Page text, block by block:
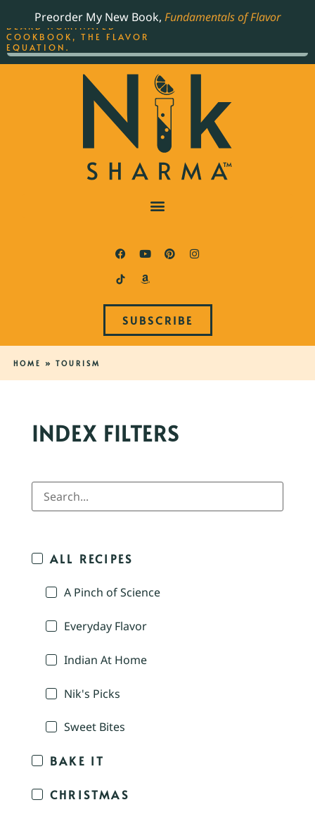
Preorder My New Book, Fundamentals of Flavor
SUBSCRIBE
HOME » TOURISM
INDEX FILTERS
ALL RECIPES
A Pinch of Science
Everyday Flavor
Indian At Home
Nik's Picks
Sweet Bites
BAKE IT
CHRISTMAS
THE BEST-SELLING JAMES
BEARD NOMINATED
COOKBOOK, THE FLAVOR
EQUATION.